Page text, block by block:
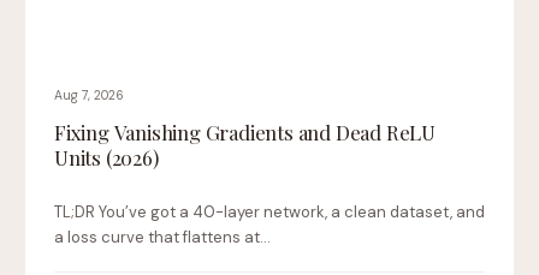
Aug 7, 2026
Fixing Vanishing Gradients and Dead ReLU
Units (2026)
TL;DR You’ve got a 40-layer network, a clean dataset, and
a loss curve that flattens at…